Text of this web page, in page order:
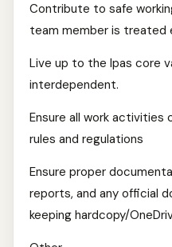
Contribute to safe
team member is treated
Live up to the Ipas core
interdependent.
Ensure all work activities
rules and regulations
Ensure proper
reports, and any official
keeping hardcopy/